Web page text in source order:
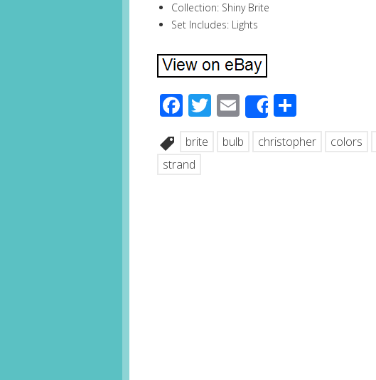
Collection: Shiny Brite
Set Includes: Lights
Facebook
Twitter
EmailShare
brite bulb christopher colors
strand